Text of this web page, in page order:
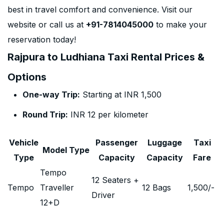
best in travel comfort and convenience. Visit our
website or call us at +91-7814045000 to make your
reservation today!
Rajpura to Ludhiana Taxi Rental Prices &
Options
One-way Trip: Starting at INR 1,500
Round Trip: INR 12 per kilometer
Vehicle
Type
Model Type
Passenger
Capacity
Luggage
Capacity
Taxi
Fare
Tempo
Tempo
Traveller
12+D
12 Seaters +
Driver
12 Bags 1,500/-